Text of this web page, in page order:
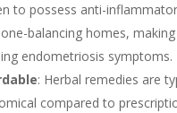
to possess anti-
balancing homes,
endometriosis symptoms.
: Herbal remedies are
compared to